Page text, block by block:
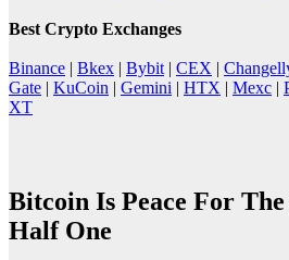
Best Crypto Exchanges
Binance | Bkex | Bybit | CEX |
Gate | KuCoin | Gemini | HTX | Mexc |
XT
Bitcoin Is Peace For The
Half One